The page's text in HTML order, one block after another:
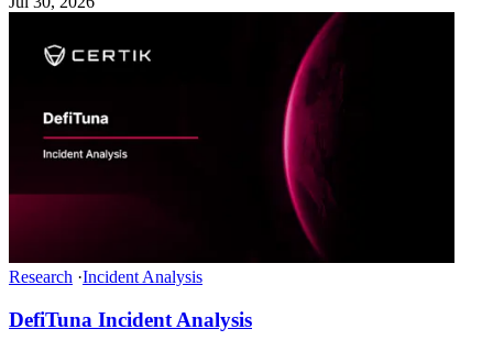
Research ·Incident Analysis
DefiTuna Incident Analysis